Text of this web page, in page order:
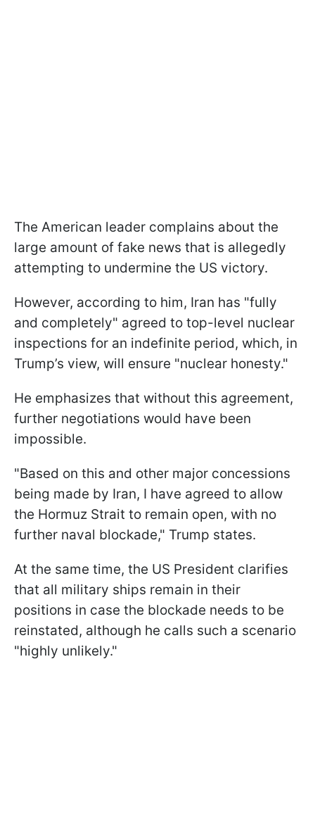
The American leader complains about the
large amount of fake news that is allegedly
attempting to undermine the US victory.
However, according to him, Iran has "fully
and completely" agreed to top-level nuclear
inspections for an indefinite period, which, in
Trump’s view, will ensure "nuclear honesty."
He emphasizes that without this agreement,
further negotiations would have been
impossible.
"Based on this and other major concessions
being made by Iran, I have agreed to allow
the Hormuz Strait to remain open, with no
further naval blockade," Trump states.
At the same time, the US President clarifies
that all military ships remain in their
positions in case the blockade needs to be
reinstated, although he calls such a scenario
"highly unlikely."